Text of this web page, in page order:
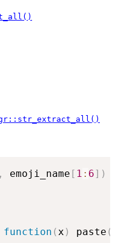
, emoji_name [ 1 : 6] )
function (x ) paste (